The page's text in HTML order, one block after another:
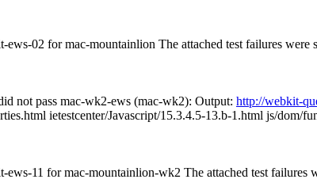
02 for mac-mountainlion The attached test failures
not pass mac-wk2-ews (mac-wk2): Output: http://webkit-
ietestcenter/Javascript/15.3.4.5-13.b-1.html js/dom/
11 for mac-mountainlion-wk2 The attached test